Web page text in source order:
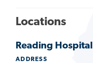
Locations
Reading Hospital
ADDRESS